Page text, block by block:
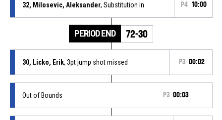
32, Milosevic, Aleksander, Substitution in P4 10:00
PERIOD END 72-30
30, Licko, Erik, 3pt jump shot missed P3 00:02
Out of Bounds P3 00:03